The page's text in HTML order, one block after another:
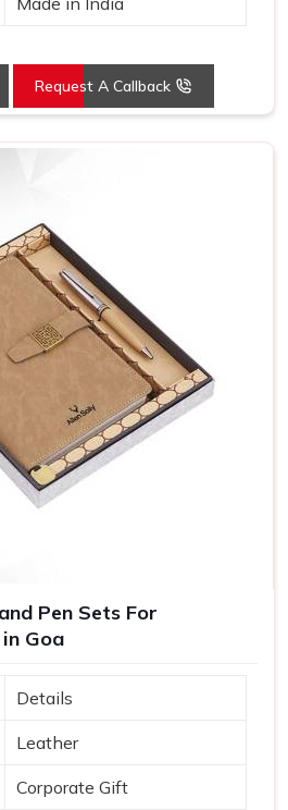
Request A Callback
Pen Sets For
Goa
Details
Leather
Corporate Gift